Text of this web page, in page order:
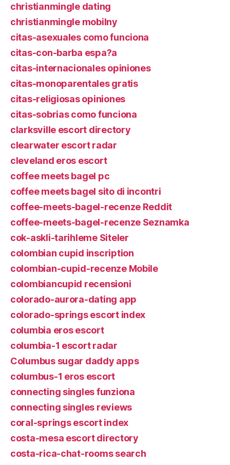
christianmingle dating
christianmingle mobilny
citas-asexuales como funciona
citas-con-barba espa?a
citas-internacionales opiniones
citas-monoparentales gratis
citas-religiosas opiniones
citas-sobrias como funciona
clarksville escort directory
clearwater escort radar
cleveland eros escort
coffee meets bagel pc
coffee meets bagel sito di incontri
coffee-meets-bagel-recenze Reddit
coffee-meets-bagel-recenze Seznamka
cok-askli-tarihleme Siteler
colombian cupid inscription
colombian-cupid-recenze Mobile
colombiancupid recensioni
colorado-aurora-dating app
colorado-springs escort index
columbia eros escort
columbia-1 escort radar
Columbus sugar daddy apps
columbus-1 eros escort
connecting singles funziona
connecting singles reviews
coral-springs escort index
costa-mesa escort directory
costa-rica-chat-rooms search